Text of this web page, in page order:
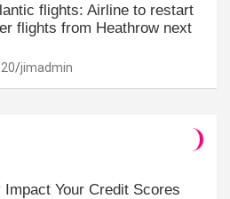
flights: Airline to restart
flights from Heathrow next
jimadmin
Your Credit Scores